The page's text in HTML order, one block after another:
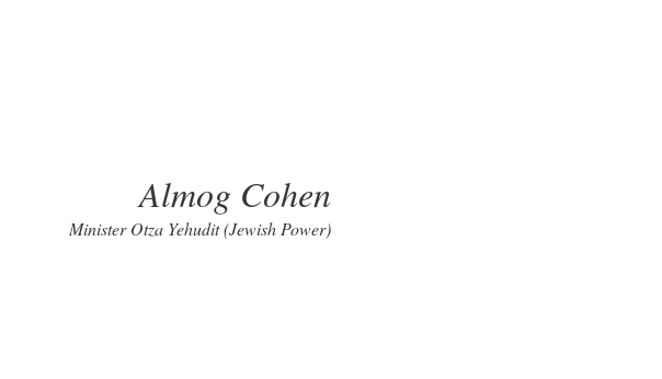
Almog Cohen
Minister Otza Yehudit (Jewish Power)